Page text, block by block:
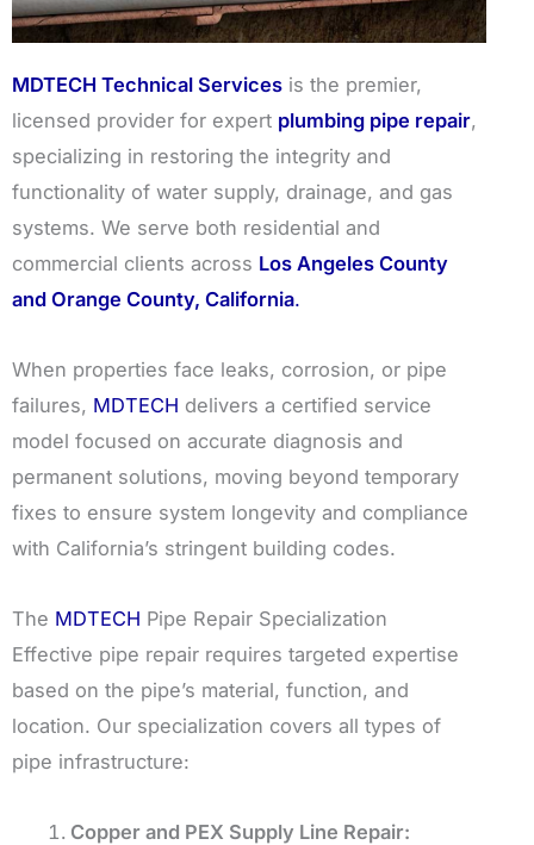
MDTECH Technical Services is the premier,
licensed provider for expert plumbing pipe repair,
specializing in restoring the integrity and
functionality of water supply, drainage, and gas
systems. We serve both residential and
commercial clients across Los Angeles County
and Orange County, California.
When properties face leaks, corrosion, or pipe
failures, MDTECH delivers a certified service
model focused on accurate diagnosis and
permanent solutions, moving beyond temporary
fixes to ensure system longevity and compliance
with California’s stringent building codes.
The MDTECH Pipe Repair Specialization
Effective pipe repair requires targeted expertise
based on the pipe’s material, function, and
location. Our specialization covers all types of
pipe infrastructure:
Copper and PEX Supply Line Repair: